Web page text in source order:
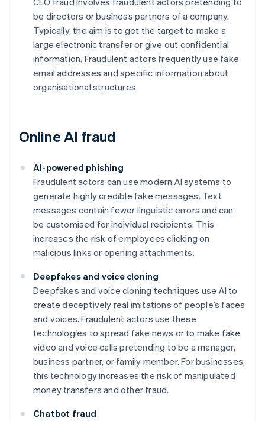
be directors or business partners of a company.
Typically, the aim is to get the target to make a
large electronic transfer or give out confidential
information. Fraudulent actors frequently use fake
email addresses and specific information about
organisational structures.
Online AI fraud
AI-powered phishing
Fraudulent actors can use modern AI systems to
generate highly credible fake messages. Text
messages contain fewer linguistic errors and can
be customised for individual recipients. This
increases the risk of employees clicking on
malicious links or opening attachments.
Deepfakes and voice cloning
Deepfakes and voice cloning techniques use AI to
create deceptively real imitations of people’s faces
and voices. Fraudulent actors use these
technologies to spread fake news or to make fake
video and voice calls pretending to be a manager,
business partner, or family member. For businesses,
this technology increases the risk of manipulated
money transfers and other fraud.
Chatbot fraud